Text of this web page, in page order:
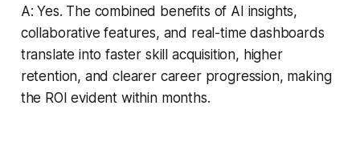
A: Yes. The combined benefits of AI insights,
collaborative features, and real-time dashboards
translate into faster skill acquisition, higher
retention, and clearer career progression, making
the ROI evident within months.